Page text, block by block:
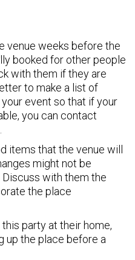
venue weeks before the
booked for other people
with them if they are
to make a list of
event so that if your
you can contact
items that the venue will
might not be
with them the
the place
party at their home,
up the place before a